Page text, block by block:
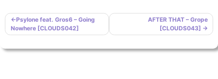
Post
navigation
Psylone feat. Gros6 – Going
Nowhere [CLOUDS042]
AFTER THAT – Grope
[CLOUDS043]